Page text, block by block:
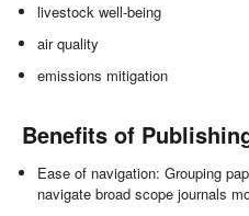
livestock well-being
air quality
emissions mitigation
Benefits of
Ease of navigation: Grouping
navigate broad scope journals